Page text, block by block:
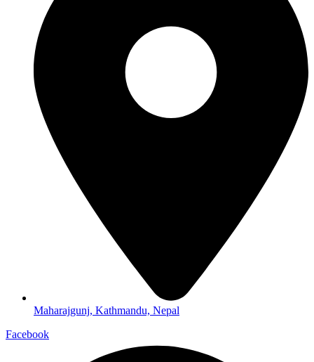
Maharajgunj, Kathmandu, Nepal
Facebook